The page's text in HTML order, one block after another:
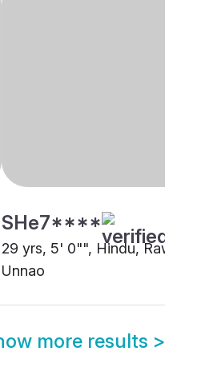
SHe7****
29 yrs, 5' 0"", Hindu, Rawat,
Unnao
more results >